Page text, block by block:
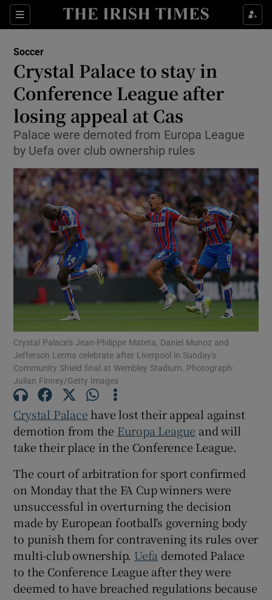
Sections
Show Property sub sections
Show Health sub sections
Show Life & Style sub sections
Show Culture sub sections
Show Environment sub sections
Show Technology sub sections
Show Science sub sections
Show Motors sub sections
Show Podcasts sub sections
Show Gaeilge sub sections
Show History sub sections
Soccer
Crystal Palace to stay in
Conference League after
losing appeal at Cas
Palace were demoted from Europa League
by Uefa over club ownership rules
Crystal Palace's Jean-Philippe Mateta, Daniel Munoz and
Jefferson Lerma celebrate after Liverpool in Sunday's
Community Shield final at Wembley Stadium. Photograph:
Julian Finney/Getty Images
Crystal Palace have lost their appeal against
demotion from the Europa League and will
take their place in the Conference League.
The court of arbitration for sport confirmed
on Monday that the FA Cup winners were
unsuccessful in overturning the decision
made by European football’s governing body
to punish them for contravening its rules over
multi-club ownership. Uefa demoted Palace
to the Conference League after they were
deemed to have breached regulations because